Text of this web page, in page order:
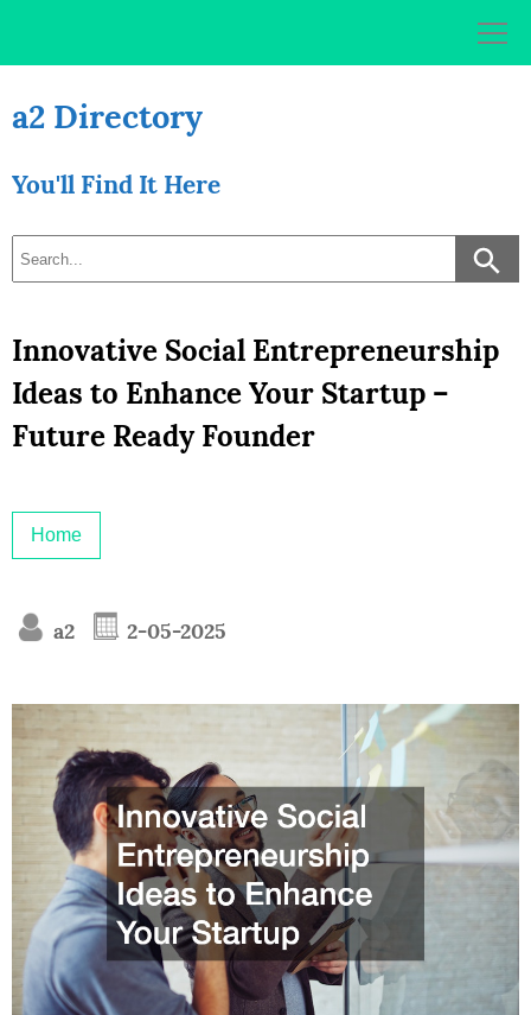
a2 Directory
You'll Find It Here
Innovative Social Entrepreneurship
Ideas to Enhance Your Startup –
Future Ready Founder
Home
a2 2-05-2025